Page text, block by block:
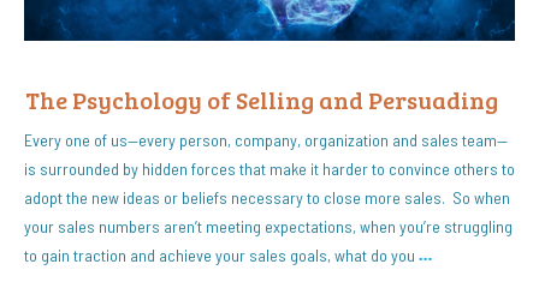
The Psychology of Selling and Persuading
Every one of us—every person, company, organization and sales team—
is surrounded by hidden forces that make it harder to convince others to
adopt the new ideas or beliefs necessary to close more sales. So when
your sales numbers aren’t meeting expectations, when you’re struggling
to gain traction and achieve your sales goals, what do you …